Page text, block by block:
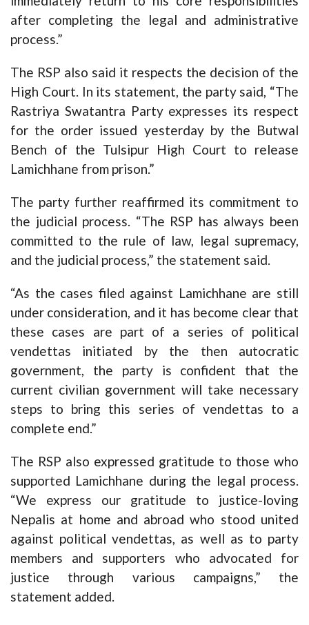
after completing the legal and administrative
process.”
The RSP also said it respects the decision of the
High Court. In its statement, the party said, “The
Rastriya Swatantra Party expresses its respect
for the order issued yesterday by the Butwal
Bench of the Tulsipur High Court to release
Lamichhane from prison.”
The party further reaffirmed its commitment to
the judicial process. “The RSP has always been
committed to the rule of law, legal supremacy,
and the judicial process,” the statement said.
“As the cases filed against Lamichhane are still
under consideration, and it has become clear that
these cases are part of a series of political
vendettas initiated by the then autocratic
government, the party is confident that the
current civilian government will take necessary
steps to bring this series of vendettas to a
complete end.”
The RSP also expressed gratitude to those who
supported Lamichhane during the legal process.
“We express our gratitude to justice-loving
Nepalis at home and abroad who stood united
against political vendettas, as well as to party
members and supporters who advocated for
justice through various campaigns,” the
statement added.